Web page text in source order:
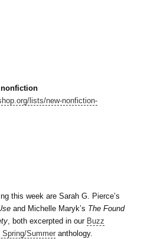
nonfiction
lists/new-nonfiction-
this week are Sarah G. Pierce’s
and Michelle Maryk’s The Found
, both excerpted in our Buzz
Spring/Summer anthology.